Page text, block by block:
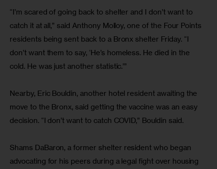
“I’m scared of going back to shelter and I don’t want to
catch it at all,” said Anthony Molloy, one of the Four Points
residents being sent back to a Bronx shelter Friday. “I
don’t want them to say, ‘He’s homeless. He died in the
cold. He was just another statistic.’”
Nearby, Eric Bouldin, another hotel resident awaiting the
move to the Bronx, said getting the vaccine was an easy
decision. “I don’t want to catch COVID,” Bouldin said.
Shams DaBaron, a former shelter resident who began
advocating for his peers during a legal fight over housing